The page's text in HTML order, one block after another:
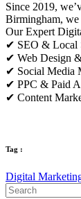
Since 2019,
Birmingham, we
Our Expert
✔ SEO & Local
✔ Web Design
✔ Social Media
✔ PPC & Paid
✔ Content
Tag :
Digital